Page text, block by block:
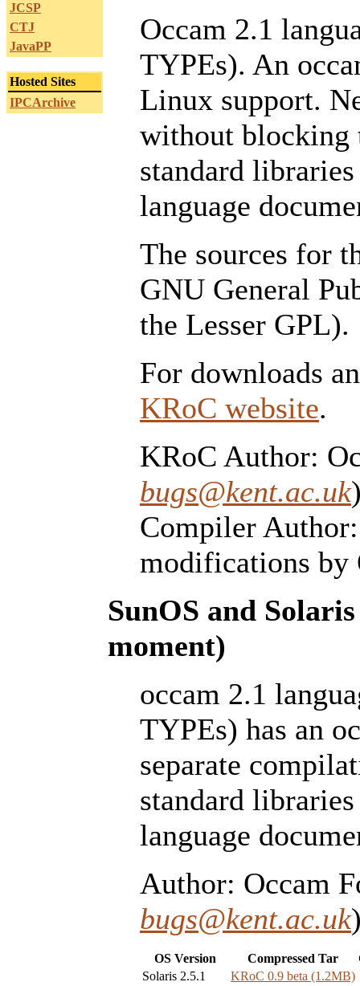
JCSP
CTJ
JavaPP
Hosted Sites
IPCArchive
Occam 2.1
TYPEs). An
Linux support.
without blocking
standard
language
The sources for
GNU General
the Lesser GPL).
For downloads
KRoC website.
KRoC Author:
bugs@kent.ac.uk
Compiler
modifications by
SunOS and
moment)
occam 2.1
TYPEs) has an
separate
standard
language
Author: Occam
bugs@kent.ac.uk
OS Version Compressed Tar
Solaris 2.5.1
KRoC 0.9 beta (1.2MB)